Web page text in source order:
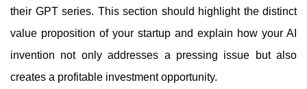
their GPT series. This section should highlight the distinct
value proposition of your startup and explain how your AI
invention not only addresses a pressing issue but also
creates a profitable investment opportunity.